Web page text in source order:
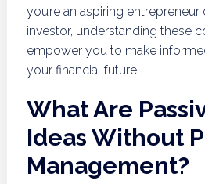
you’re an aspiring
investor, understanding these
empower you to make
your financial future.
What Are
Ideas Without
Management?